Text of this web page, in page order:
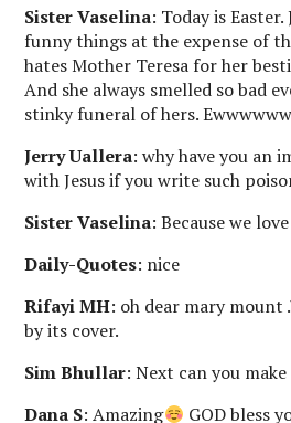
Sister Vaselina: Today is
funny things at the expense of
hates Mother Teresa for her
And she always smelled so bad
stinky funeral of hers.
Jerry Uallera: why have you an
with Jesus if you write such
Sister Vaselina: Because we
Daily-Quotes: nice
Rifayi MH: oh dear mary
by its cover.
Sim Bhullar: Next can you
Dana S: Amazing GOD bless